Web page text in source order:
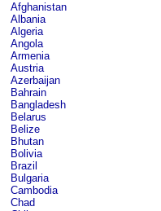
Afghanistan
Albania
Algeria
Angola
Armenia
Austria
Azerbaijan
Bahrain
Bangladesh
Belarus
Belize
Bhutan
Bolivia
Brazil
Bulgaria
Cambodia
Chad